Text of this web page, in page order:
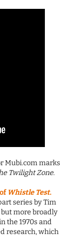
Mubi.com marks
Twilight Zone.
Whistle Test.
series by Tim
but more broadly
the 1970s and
research, which